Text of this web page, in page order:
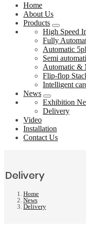
Home
About Us
Products
High Speed
Fully
Automatic
Semi
Automatic &
Flip-flop
Intelligent
News
Exhibition
Delivery
Video
Installation
Contact Us
Delivery
Home
News
Delivery